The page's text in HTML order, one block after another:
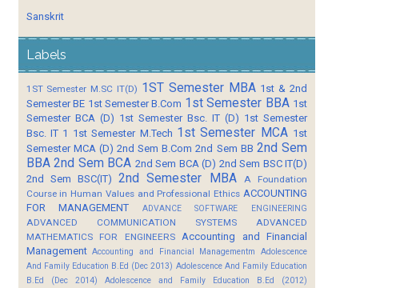
Sanskrit
Labels
1ST Semester M.SC IT(D) 1ST Semester MBA 1st & 2nd
Semester BE 1st Semester B.Com 1st Semester BBA 1st
Semester BCA (D) 1st Semester Bsc. IT (D) 1st Semester
Bsc. IT 1 1st Semester M.Tech 1st Semester MCA 1st
Semester MCA (D) 2nd Sem B.Com 2nd Sem BB 2nd Sem
BBA 2nd Sem BCA 2nd Sem BCA (D) 2nd Sem BSC IT(D)
2nd Sem BSC(IT)
2nd Semester MBA
A Foundation
Course in Human Values and Professional Ethics ACCOUNTING
FOR MANAGEMENT
ADVANCE SOFTWARE ENGINEERING
ADVANCED COMMUNICATION SYSTEMS
ADVANCED
MATHEMATICS FOR ENGINEERS
Accounting and Financial
Management Accounting and Financial Managementm
Adolescence
And Family Education B.Ed (Dec 2013) Adolescence And Family Education
B.Ed (Dec 2014)
Adolescence and Family Education B.Ed (2012)